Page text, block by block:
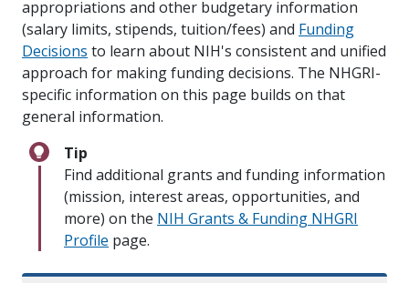
appropriations and other budgetary information
(salary limits, stipends, tuition/fees) and Funding
Decisions to learn about NIH's consistent and unified
approach for making funding decisions. The NHGRI-
specific information on this page builds on that
general information.
Tip
Find additional grants and funding information
(mission, interest areas, opportunities, and
more) on the NIH Grants & Funding NHGRI
Profile page.